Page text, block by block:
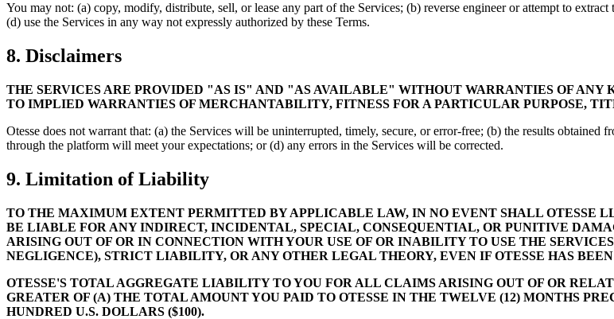
You may not: (a) copy, modify, distribute, sell, or lease any part of the Services; (b) reverse engineer or attempt to
(d) use the Services in any way not expressly authorized by these Terms.
8. Disclaimers
THE SERVICES ARE PROVIDED "AS IS" AND "AS AVAILABLE" WITHOUT WARRANTIES OF
TO IMPLIED WARRANTIES OF MERCHANTABILITY, FITNESS FOR A PARTICULAR PURPOSE,
Otesse does not warrant that: (a) the Services will be uninterrupted, timely, secure, or error-free; (b) the results
through the platform will meet your expectations; or (d) any errors in the Services will be corrected.
9. Limitation of Liability
TO THE MAXIMUM EXTENT PERMITTED BY APPLICABLE LAW, IN NO EVENT SHALL OTESSE
BE LIABLE FOR ANY INDIRECT, INCIDENTAL, SPECIAL, CONSEQUENTIAL, OR PUNITIVE
ARISING OUT OF OR IN CONNECTION WITH YOUR USE OF OR INABILITY TO USE THE
NEGLIGENCE), STRICT LIABILITY, OR ANY OTHER LEGAL THEORY, EVEN IF OTESSE HAS
OTESSE'S TOTAL AGGREGATE LIABILITY TO YOU FOR ALL CLAIMS ARISING OUT OF OR
GREATER OF (A) THE TOTAL AMOUNT YOU PAID TO OTESSE IN THE TWELVE (12) MONTHS
HUNDRED U.S. DOLLARS ($100).